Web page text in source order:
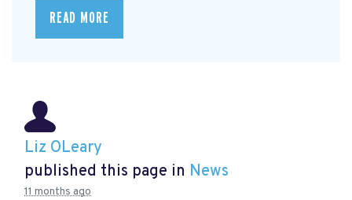
READ MORE
Liz OLeary
published this page in News
11 months ago